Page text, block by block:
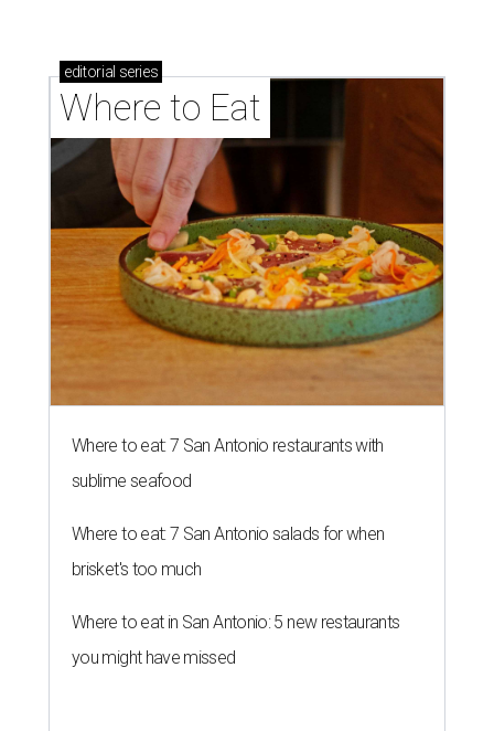
editorial series
Where to Eat
Where to eat: 7 San Antonio restaurants with
sublime seafood
Where to eat: 7 San Antonio salads for when
brisket's too much
Where to eat in San Antonio: 5 new restaurants
you might have missed